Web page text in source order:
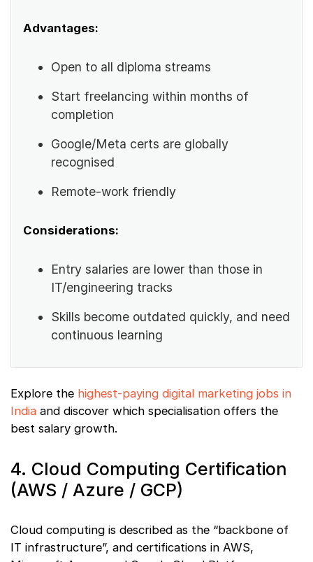
Advantages:
Open to all diploma streams
Start freelancing within months of
completion
Google/Meta certs are globally
recognised
Remote-work friendly
Considerations:
Entry salaries are lower than those in
IT/engineering tracks
Skills become outdated quickly, and need
continuous learning
Explore the highest-paying digital marketing jobs in
India and discover which specialisation offers the
best salary growth.
4. Cloud Computing Certification
(AWS / Azure / GCP)
Cloud computing is described as the “backbone of
IT infrastructure”, and certifications in AWS,